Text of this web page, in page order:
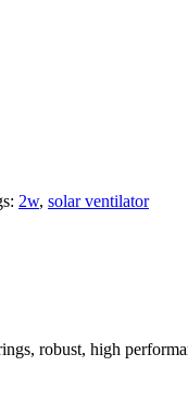
2w, solar ventilator
robust, high